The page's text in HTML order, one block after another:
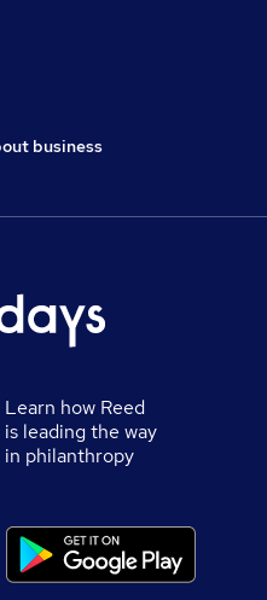
business
Learn how Reed
is leading the way
in philanthropy